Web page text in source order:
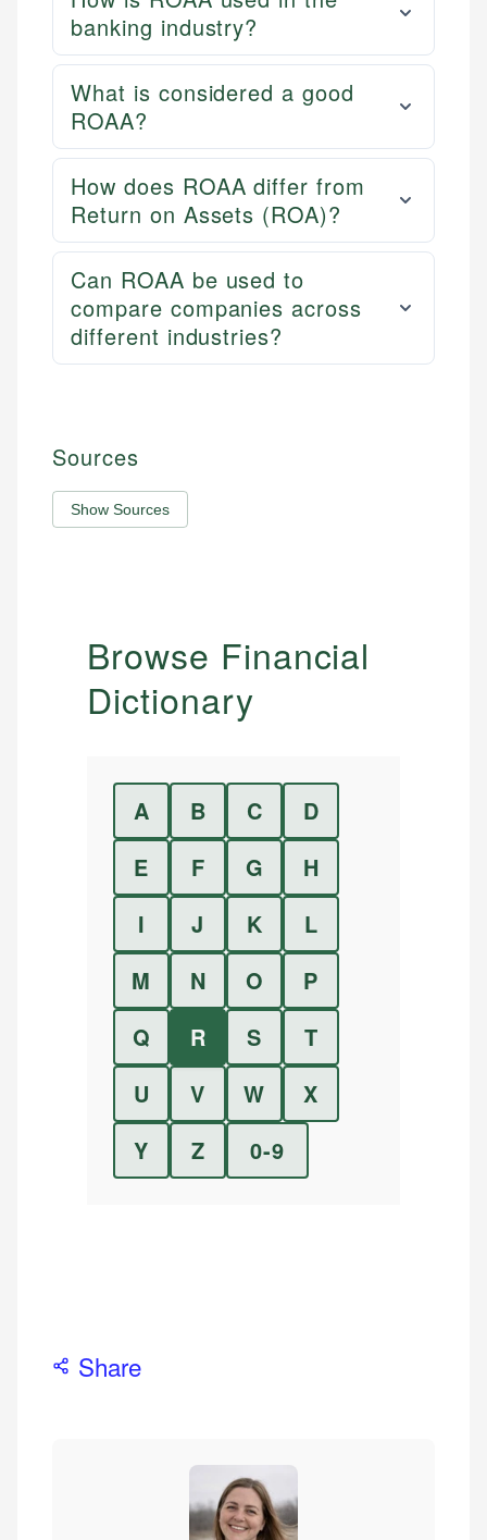
banking industry?
What is considered a good
ROAA?
How does ROAA differ from
Return on Assets (ROA)?
Can ROAA be used to
compare companies across
different industries?
Sources
Show Sources
Browse Financial
Dictionary
A B C
D
E
F G
H
I
J K
L
M
N O
P
Q
R S
T
U
V W
X
Y
Z 0-9
Share